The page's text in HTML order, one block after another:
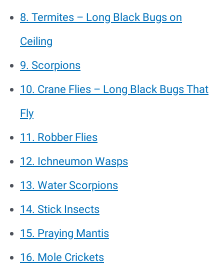
8. Termites – Long Black Bugs on
Ceiling
9. Scorpions
10. Crane Flies – Long Black Bugs That
Fly
11. Robber Flies
12. Ichneumon Wasps
13. Water Scorpions
14. Stick Insects
15. Praying Mantis
16. Mole Crickets